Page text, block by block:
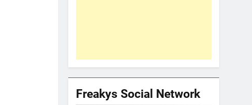
Freakys Social Network